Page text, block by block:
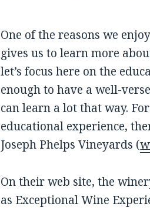
One of the reasons we
gives us to learn more
let’s focus here on the
enough to have a well-
can learn a lot that way.
educational experience,
Joseph Phelps Vineyards (
On their web site, the
as Exceptional Wine